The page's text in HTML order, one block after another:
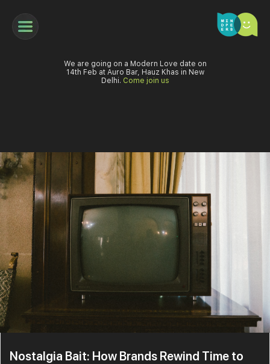
We are going on a Modern Love date on
14th Feb at Auro Bar, Hauz Khas in New
Delhi. Come join us
Nostalgia Bait: How Brands Rewind Time to